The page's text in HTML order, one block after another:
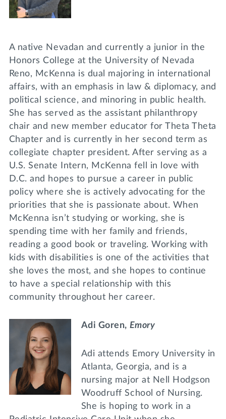
A native Nevadan and currently a junior in the
Honors College at the University of Nevada
Reno, McKenna is dual majoring in international
affairs, with an emphasis in law & diplomacy, and
political science, and minoring in public health.
She has served as the assistant philanthropy
chair and new member educator for Theta Theta
Chapter and is currently in her second term as
collegiate chapter president. After serving as a
U.S. Senate Intern, McKenna fell in love with
D.C. and hopes to pursue a career in public
policy where she is actively advocating for the
priorities that she is passionate about. When
McKenna isn’t studying or working, she is
spending time with her family and friends,
reading a good book or traveling. Working with
kids with disabilities is one of the activities that
she loves the most, and she hopes to continue
to have a special relationship with this
community throughout her career.
Adi Goren, Emory
Adi attends Emory University in
Atlanta, Georgia, and is a
nursing major at Nell Hodgson
Woodruff School of Nursing.
She is hoping to work in a